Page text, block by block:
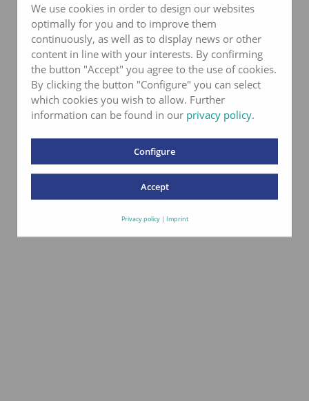
Kontaktformular
nach ISO 17025
We use cookies in order to design our websites
optimally for you and to improve them
continuously, as well as to display news or other
content in line with your interests. By confirming
the button "Accept" you agree to the use of cookies.
By clicking the button "Configure" you can select
which cookies you wish to allow. Further
information can be found in our privacy policy.
Configure
Accept
Privacy policy| Imprint